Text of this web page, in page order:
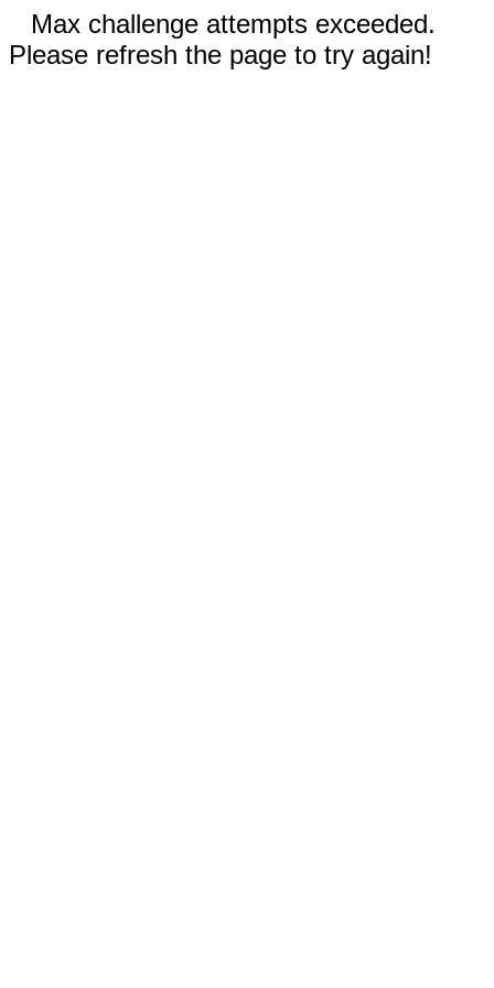
Max challenge attempts exceeded.
Please refresh the page to try again!